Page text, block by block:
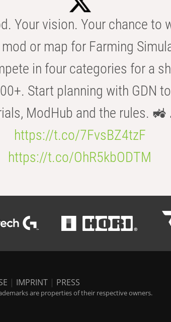
Your vision. Your chance to
or map for Farming
in four categories for a
Start planning with GDN
ModHub and the rules. 🚜
https://t.co/7FvsBZ4tzF
https://t.co/OhR5kbODTM
| IMPRINT | PRESS
are properties of their respective owners.